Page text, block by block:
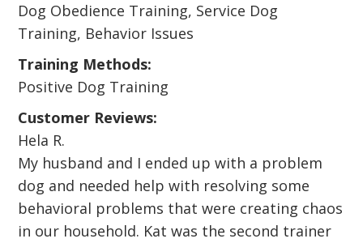
Dog Obedience Training, Service Dog
Training, Behavior Issues
Training Methods:
Positive Dog Training
Customer Reviews:
Hela R.
My husband and I ended up with a problem
dog and needed help with resolving some
behavioral problems that were creating chaos
in our household. Kat was the second trainer